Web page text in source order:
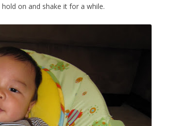
on and shake it for a while.